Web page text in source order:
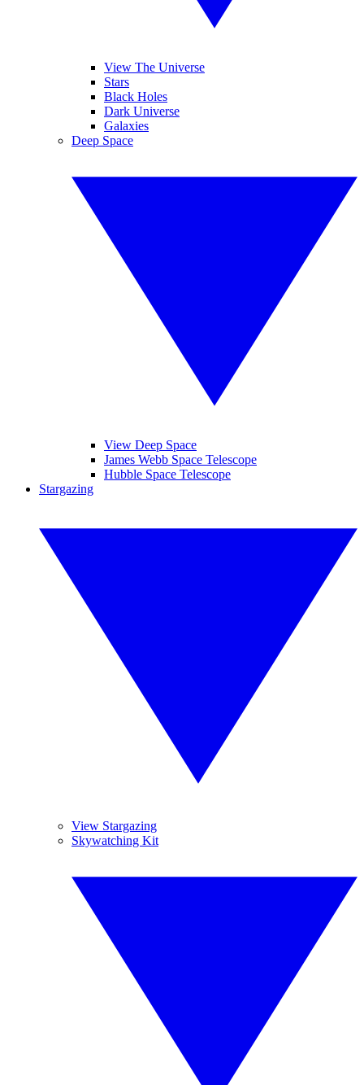
View The Universe
Stars
Black Holes
Dark Universe
Galaxies
Deep Space
View Deep Space
James Webb Space Telescope
Hubble Space Telescope
Stargazing
View Stargazing
Skywatching Kit